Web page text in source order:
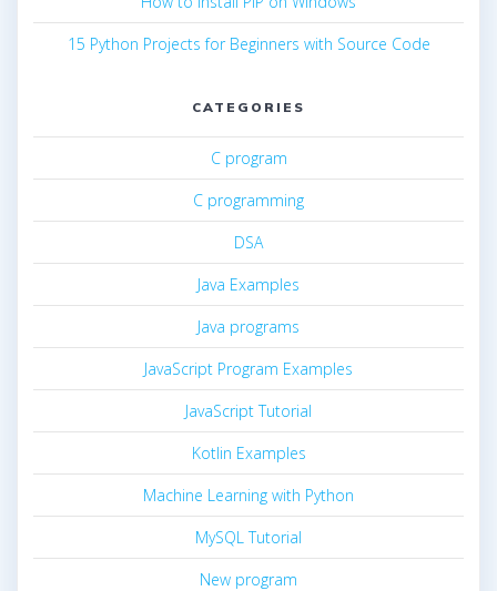
15 Python Projects for Beginners with Source Code
CATEGORIES
C program
C programming
DSA
Java Examples
Java programs
JavaScript Program Examples
JavaScript Tutorial
Kotlin Examples
Machine Learning with Python
MySQL Tutorial
New program